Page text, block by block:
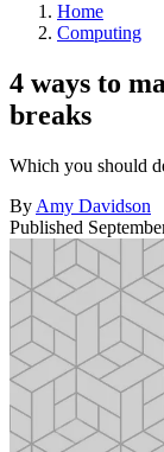
Home
Computing
4 ways to
breaks
Which you should
By Amy Davidson
Published